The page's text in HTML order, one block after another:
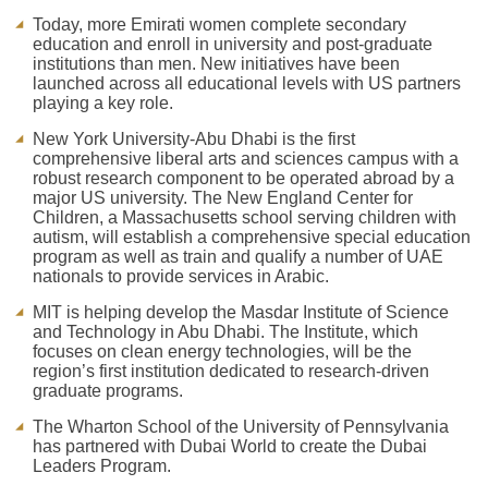
Today, more Emirati women complete secondary
education and enroll in university and post-graduate
institutions than men. New initiatives have been
launched across all educational levels with US partners
playing a key role.
New York University-Abu Dhabi is the first
comprehensive liberal arts and sciences campus with a
robust research component to be operated abroad by a
major US university. The New England Center for
Children, a Massachusetts school serving children with
autism, will establish a comprehensive special education
program as well as train and qualify a number of UAE
nationals to provide services in Arabic.
MIT is helping develop the Masdar Institute of Science
and Technology in Abu Dhabi. The Institute, which
focuses on clean energy technologies, will be the
region’s first institution dedicated to research-driven
graduate programs.
The Wharton School of the University of Pennsylvania
has partnered with Dubai World to create the Dubai
Leaders Program.